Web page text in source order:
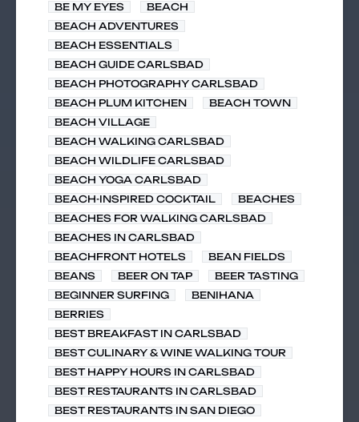
BE MY EYES
BEACH
BEACH ADVENTURES
BEACH ESSENTIALS
BEACH GUIDE CARLSBAD
BEACH PHOTOGRAPHY CARLSBAD
BEACH PLUM KITCHEN
BEACH TOWN
BEACH VILLAGE
BEACH WALKING CARLSBAD
BEACH WILDLIFE CARLSBAD
BEACH YOGA CARLSBAD
BEACH-INSPIRED COCKTAIL
BEACHES
BEACHES FOR WALKING CARLSBAD
BEACHES IN CARLSBAD
BEACHFRONT HOTELS
BEAN FIELDS
BEANS
BEER ON TAP
BEER TASTING
BEGINNER SURFING
BENIHANA
BERRIES
BEST BREAKFAST IN CARLSBAD
BEST CULINARY & WINE WALKING TOUR
BEST HAPPY HOURS IN CARLSBAD
BEST RESTAURANTS IN CARLSBAD
BEST RESTAURANTS IN SAN DIEGO